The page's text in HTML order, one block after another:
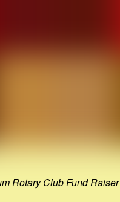
Rotary Club Fund Raiser